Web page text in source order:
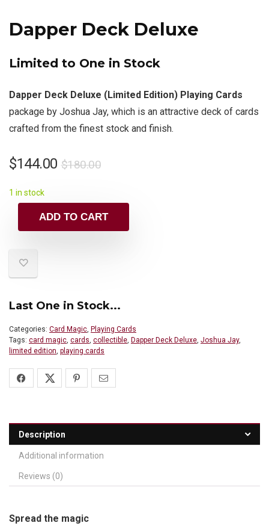
Dapper Deck Deluxe
Limited to One in Stock
Dapper Deck Deluxe (Limited Edition) Playing Cards
package by Joshua Jay, which is an attractive deck of cards
crafted from the finest stock and finish.
$180.00
$144.00
1 in stock
ADD TO CART
Last One in Stock...
Categories: Card Magic, Playing Cards
Tags: card magic, cards, collectible, Dapper Deck Deluxe, Joshua Jay,
limited edition, playing cards
Description
Additional information
Reviews (0)
Spread the magic